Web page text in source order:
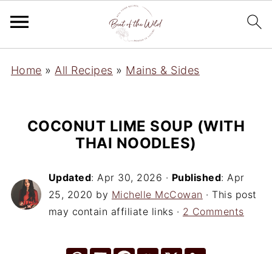
Home » All Recipes » Mains & Sides
COCONUT LIME SOUP (WITH
THAI NOODLES)
Updated:Apr 30, 2026 · Published:Apr
25, 2020 by Michelle McCowan · This post
may contain affiliate links · 2 Comments